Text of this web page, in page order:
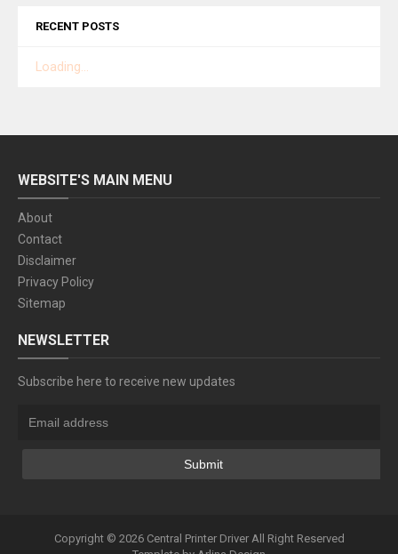
RECENT POSTS
Loading...
WEBSITE'S MAIN MENU
About
Contact
Disclaimer
Privacy Policy
Sitemap
NEWSLETTER
Subscribe here to receive new updates
Copyright © 2026 Central Printer DriverAll Right Reserved